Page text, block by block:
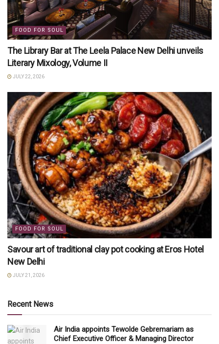
FOOD FOR SOUL
The Library Bar at The Leela Palace New Delhi unveils
Literary Mixology, Volume II
JULY 22, 2026
FOOD FOR SOUL
Savour art of traditional clay pot cooking at Eros Hotel
New Delhi
JULY 21, 2026
Recent News
Air India appoints Tewolde Gebremariam as
Chief Executive Officer & Managing Director